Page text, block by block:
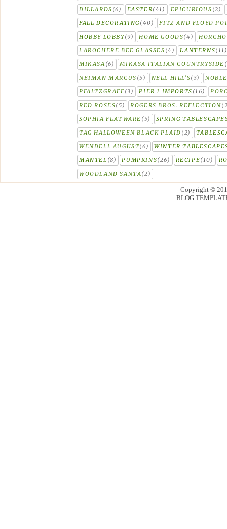
DILLARDS (6) EASTER(41) EPICURIOUS (2)
FALL DECORATING (40)
FITZ AND FLOYD
HOBBY LOBBY(9) HOME GOODS(4)
LAROCHERE BEE GLASSES (4) LANTERNS
MIKASA (6) MIKASA ITALIAN COUNTRYSIDE
NEIMAN MARCUS (5) NELL HILL'S(3)
PFALTZGRAFF(3) PIER 1 IMPORTS (16)
RED ROSES(5) ROGERS BROS. REFLECTION
SOPHIA FLATWARE (5)
SPRING
TAG HALLOWEEN BLACK PLAID (2)
WENDELL AUGUST(6)
WINTER
MANTEL (8) PUMPKINS(26) RECIPE(10)
WOODLAND SANTA(2)
Copyright ©
BLOG